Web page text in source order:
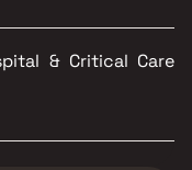
& Critical Care